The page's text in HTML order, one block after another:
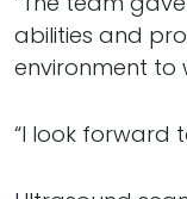
abilities and
environment to
“I look forward